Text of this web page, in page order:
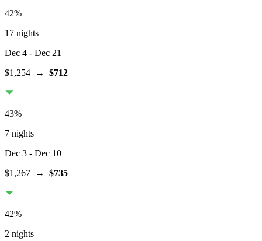
42%
17 nights
Dec 4 - Dec 21
$1,254 → $712
43%
7 nights
Dec 3 - Dec 10
$1,267 → $735
42%
2 nights